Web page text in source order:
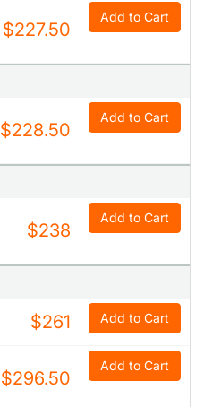
$227.50
Add to Cart
$228.50
Add to Cart
$238
Add to Cart
$261 Add to Cart
$296.50
Add to Cart